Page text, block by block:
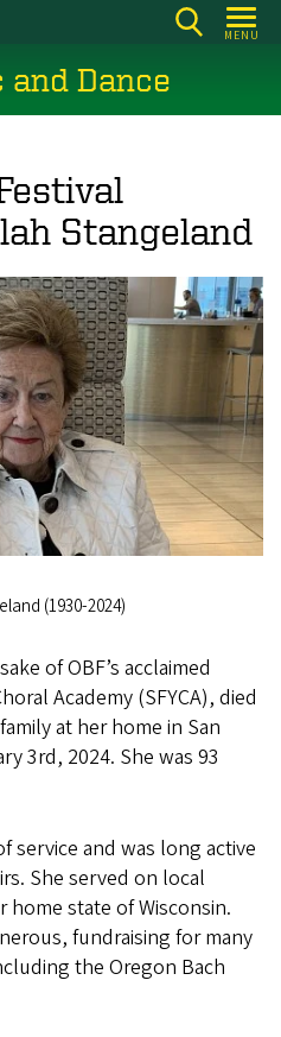
MENU
and Dance
Stangeland
(1930-2024)
of OBF’s acclaimed
Academy (SFYCA), died
at her home in San
3rd, 2024. She was 93
service and was long active
She served on local
home state of Wisconsin.
fundraising for many
the Oregon Bach